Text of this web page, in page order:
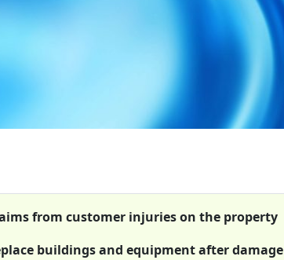
from customer injuries on the property
buildings and equipment after damage